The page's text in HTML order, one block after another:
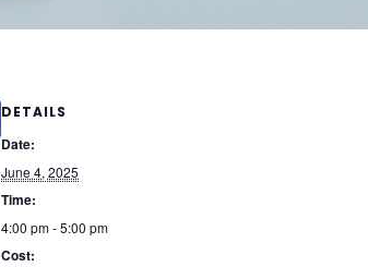
DETAILS
Date:
June 4, 2025
Time:
4:00 pm - 5:00 pm
Cost: